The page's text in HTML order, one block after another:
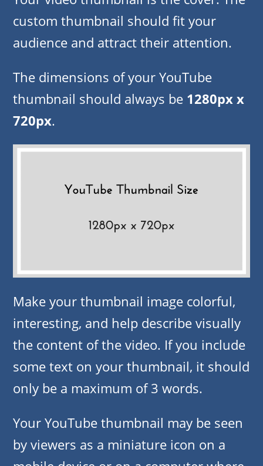
custom thumbnail should fit your
audience and attract their attention.
The dimensions of your YouTube
thumbnail should always be 1280px x
720px.
Make your thumbnail image colorful,
interesting, and help describe visually
the content of the video. If you include
some text on your thumbnail, it should
only be a maximum of 3 words.
Your YouTube thumbnail may be seen
by viewers as a miniature icon on a